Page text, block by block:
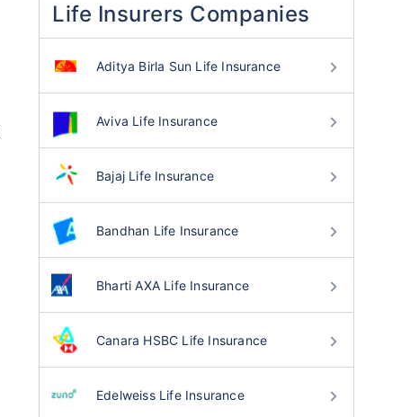
Life Insurers Companies
Aditya Birla Sun Life Insurance
Aviva Life Insurance
Bajaj Life Insurance
Bandhan Life Insurance
Bharti AXA Life Insurance
Canara HSBC Life Insurance
Edelweiss Life Insurance